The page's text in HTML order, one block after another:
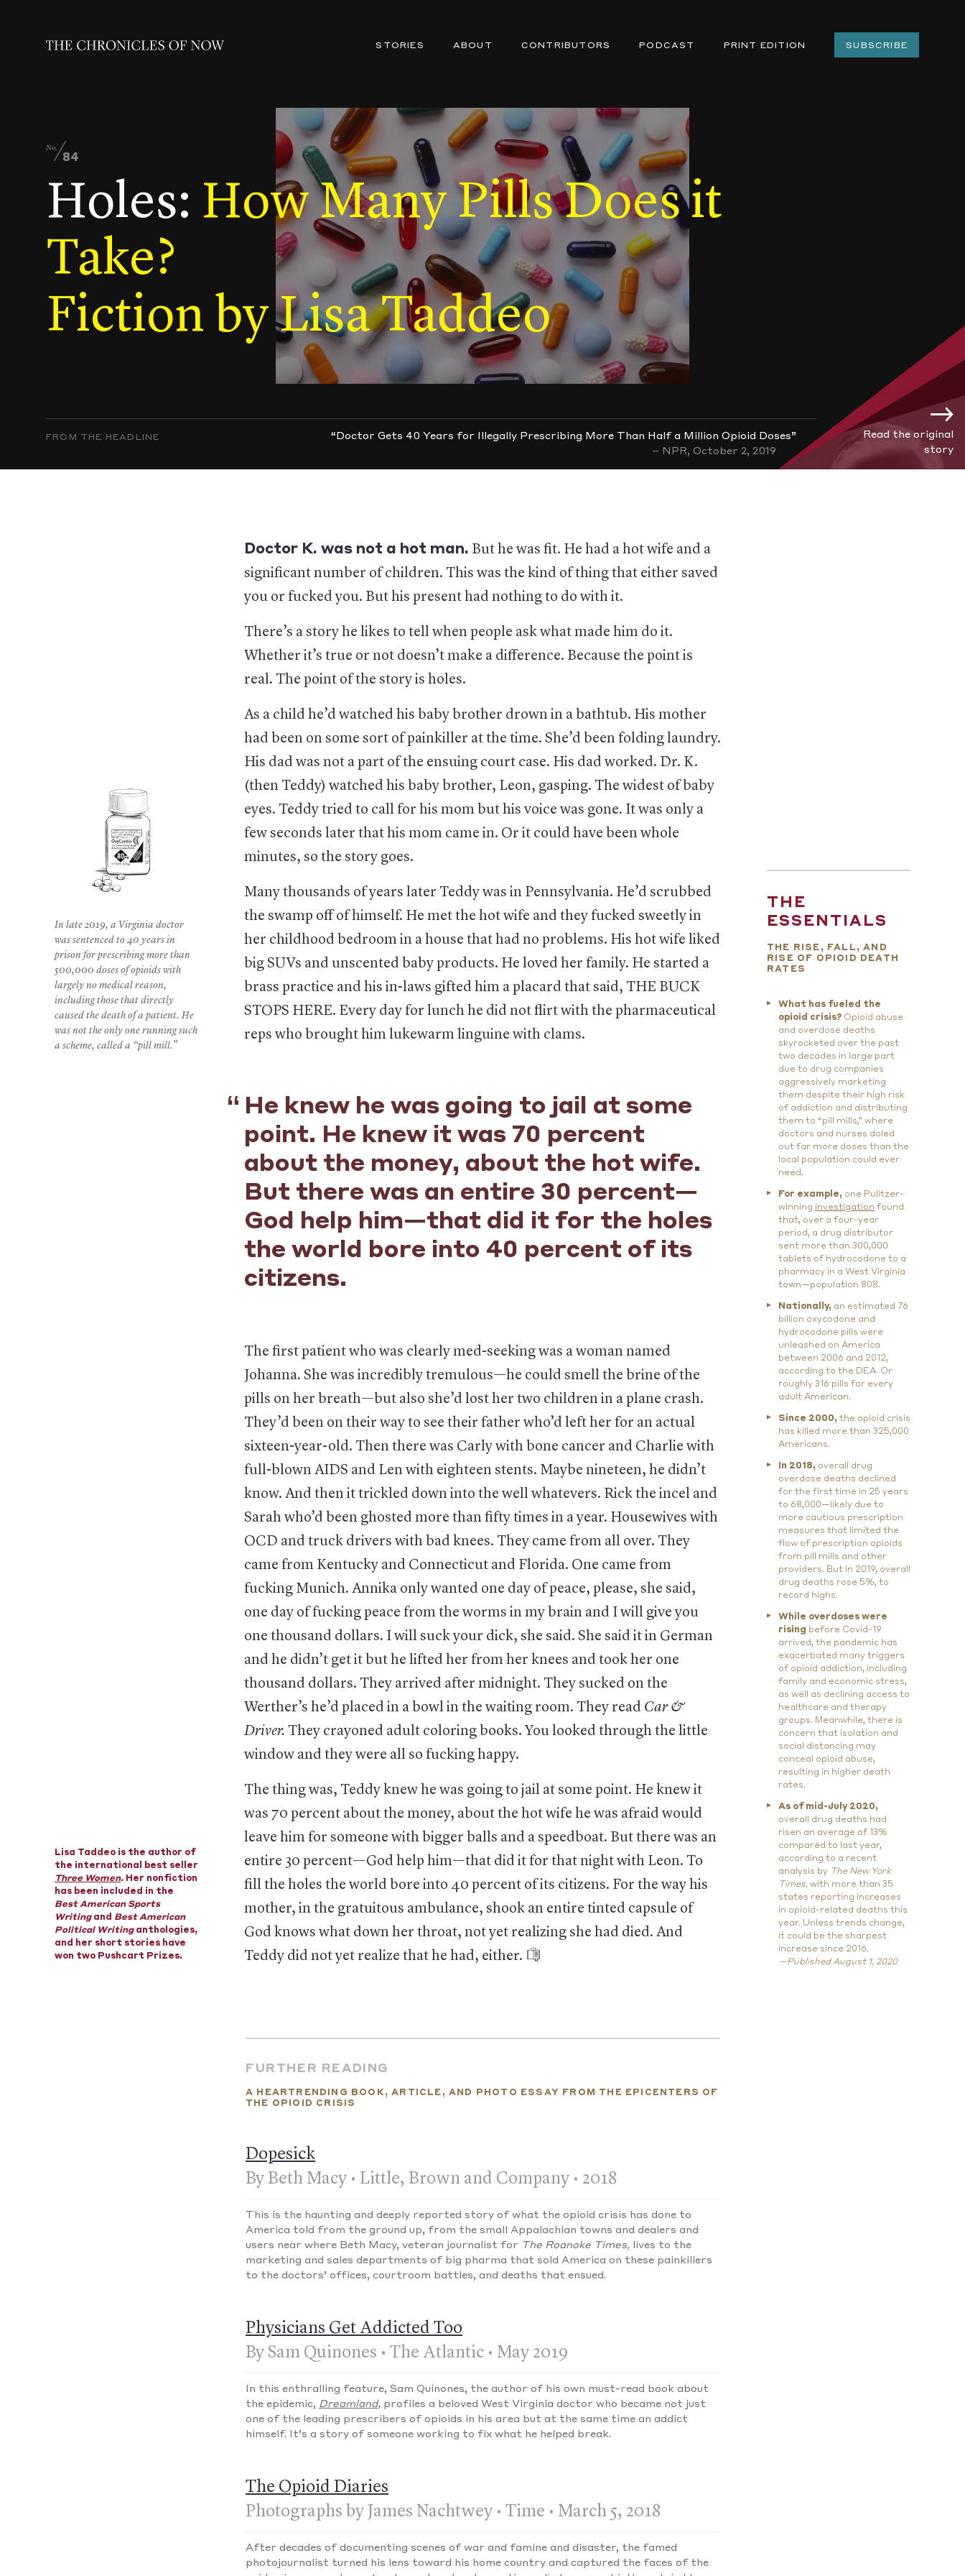
STORIES ABOUT CONTRIBUTORS PODCAST PRINT EDITION SUBSCRIBE
No.
84
Holes: How Many Pills Does it
Take?
Fiction by Lisa Taddeo
FROM THE HEADLINE
“Doctor Gets 40 Years for Illegally Prescribing More Than Half a Million Opioid Doses”
– NPR, October 2, 2019
Read the original
story
Doctor K. was not a hot man. But he was fit. He had a hot wife and a
significant number of children. This was the kind of thing that either saved
you or fucked you. But his present had nothing to do with it.
There’s a story he likes to tell when people ask what made him do it.
Whether it’s true or not doesn’t make a difference. Because the point is
real. The point of the story is holes.
As a child he’d watched his baby brother drown in a bathtub. His mother
had been on some sort of painkiller at the time. She’d been folding laundry.
His dad was not a part of the ensuing court case. His dad worked. Dr. K.
(then Teddy) watched his baby brother, Leon, gasping. The widest of baby
eyes. Teddy tried to call for his mom but his voice was gone. It was only a
few seconds later that his mom came in. Or it could have been whole
minutes, so the story goes.
Many thousands of years later Teddy was in Pennsylvania. He’d scrubbed
the swamp off of himself. He met the hot wife and they fucked sweetly in
her childhood bedroom in a house that had no problems. His hot wife liked
big SUVs and unscented baby products. He loved her family. He started a
brass practice and his in-laws gifted him a placard that said, THE BUCK
STOPS HERE. Every day for lunch he did not flirt with the pharmaceutical
reps who brought him lukewarm linguine with clams.
He knew he was going to jail at some
point. He knew it was 70 percent
about the money, about the hot wife.
But there was an entire 30 percent—
God help him—that did it for the holes
the world bore into 40 percent of its
citizens.
The first patient who was clearly med-seeking was a woman named
Johanna. She was incredibly tremulous—he could smell the brine of the
pills on her breath—but also she’d lost her two children in a plane crash.
They’d been on their way to see their father who’d left her for an actual
sixteen-year-old. Then there was Carly with bone cancer and Charlie with
full-blown AIDS and Len with eighteen stents. Maybe nineteen, he didn’t
know. And then it trickled down into the well whatevers. Rick the incel and
Sarah who’d been ghosted more than fifty times in a year. Housewives with
OCD and truck drivers with bad knees. They came from all over. They
came from Kentucky and Connecticut and Florida. One came from
fucking Munich. Annika only wanted one day of peace, please, she said,
one day of fucking peace from the worms in my brain and I will give you
one thousand dollars. I will suck your dick, she said. She said it in German
and he didn’t get it but he lifted her from her knees and took her one
thousand dollars. They arrived after midnight. They sucked on the
Werther’s he’d placed in a bowl in the waiting room. They read Car &
Driver. They crayoned adult coloring books. You looked through the little
window and they were all so fucking happy.
The thing was, Teddy knew he was going to jail at some point. He knew it
was 70 percent about the money, about the hot wife he was afraid would
leave him for someone with bigger balls and a speedboat. But there was an
entire 30 percent—God help him—that did it for that night with Leon. To
fill the holes the world bore into 40 percent of its citizens. For the way his
mother, in the gratuitous ambulance, shook an entire tinted capsule of
God knows what down her throat, not yet realizing she had died. And
Teddy did not yet realize that he had, either.
Lisa Taddeo is the author of
the international best seller
Three Women. Her nonfiction
has been included in the
Best American Sports
Writingand Best American
Political Writinganthologies,
and her short stories have
won two Pushcart Prizes.
In late 2019, a Virginia doctor
was sentenced to 40 years in
prison for prescribing more than
500,000 doses of opioids with
largely no medical reason,
including those that directly
caused the death of a patient. He
was not the only one running such
a scheme, called a “pill mill.”
THE
ESSENTIALS
THE RISE, FALL, AND
RISE OF OPIOID DEATH
RATES
What has fueled the
opioid crisis? Opioid abuse
and overdose deaths
skyrocketed over the past
two decades in large part
due to drug companies
aggressively marketing
them despite their high risk
of addiction and distributing
them to “pill mills,” where
doctors and nurses doled
out far more doses than the
local population could ever
need.
For example, one Pulitzer-
winning investigation found
that, over a four-year
period, a drug distributor
sent more than 300,000
tablets of hydrocodone to a
pharmacy in a West Virginia
town—population 808.
Nationally, an estimated 76
billion oxycodone and
hydrocodone pills were
unleashed on America
between 2006 and 2012,
according to the DEA. Or
roughly 316 pills for every
adult American.
Since 2000, the opioid crisis
has killed more than 325,000
Americans.
In 2018, overall drug
overdose deaths declined
for the first time in 25 years
to 68,000—likely due to
more cautious prescription
measures that limited the
flow of prescription opioids
from pill mills and other
providers. But in 2019, overall
drug deaths rose 5%, to
record highs.
While overdoses were
rising before Covid-19
arrived, the pandemic has
exacerbated many triggers
of opioid addiction, including
family and economic stress,
as well as declining access to
healthcare and therapy
groups. Meanwhile, there is
concern that isolation and
social distancing may
conceal opioid abuse,
resulting in higher death
rates.
As of mid-July 2020,
overall drug deaths had
risen an average of 13%
compared to last year,
according to a recent
analysis by The New York
Times, with more than 35
states reporting increases
in opioid-related deaths this
year. Unless trends change,
it could be the sharpest
increase since 2016.
—Published August 1, 2020
FURTHER READING
A HEARTRENDING BOOK, ARTICLE, AND PHOTO ESSAY FROM THE EPICENTERS OF
THE OPIOID CRISIS
Dopesick
By Beth Macy • Little, Brown and Company • 2018
This is the haunting and deeply reported story of what the opioid crisis has done to
America told from the ground up, from the small Appalachian towns and dealers and
users near where Beth Macy, veteran journalist for The Roanoke Times, lives to the
marketing and sales departments of big pharma that sold America on these painkillers
to the doctors’ offices, courtroom battles, and deaths that ensued.
Physicians Get Addicted Too
By Sam Quinones • The Atlantic • May 2019
In this enthralling feature, Sam Quinones, the author of his own must-read book about
the epidemic, Dreamland, profiles a beloved West Virginia doctor who became not just
one of the leading prescribers of opioids in his area but at the same time an addict
himself. It’s a story of someone working to fix what he helped break.
The Opioid Diaries
Photographs by James Nachtwey • Time • March 5, 2018
After decades of documenting scenes of war and famine and disaster, the famed
photojournalist turned his lens toward his home country and captured the faces of the